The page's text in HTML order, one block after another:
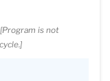
[Program is not